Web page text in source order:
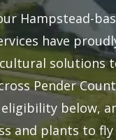
Hampstead-
have
solutions
Pender
eligibility below,
and plants to